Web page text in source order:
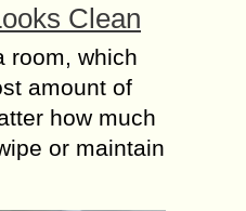
Clean
room, which
amount of
how much
or maintain